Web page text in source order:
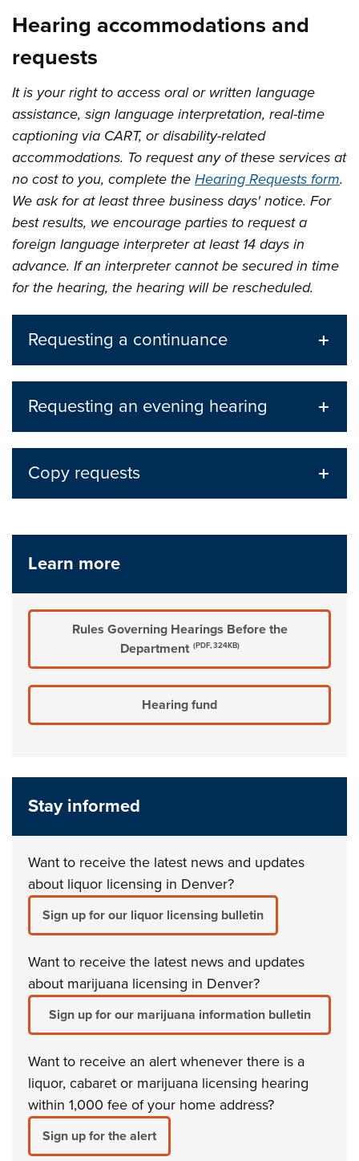
Hearing accommodations and
requests
It is your right to access oral or written language
assistance, sign language interpretation, real-time
captioning via CART, or disability-related
accommodations. To request any of these services at
no cost to you, complete theHearing Requests form.
We ask for at least three business days' notice. For
best results, we encourage parties to request a
foreign language interpreter at least 14 days in
advance. If an interpreter cannot be secured in time
for the hearing, the hearing will be rescheduled.
Requesting a continuance
Requesting an evening hearing
Copy requests
Learn more
Rules Governing Hearings Before the
Department (PDF, 324KB)
Hearing fund
Stay informed
Want to receive the latest news and updates
about liquor licensing in Denver?
Sign up for our liquor licensing bulletin
Want to receive the latest news and updates
about marijuana licensing in Denver?
Sign up for our marijuana information bulletin
Want to receive an alert whenever there is a
liquor, cabaret or marijuana licensing hearing
within 1,000 fee of your home address?
Sign up for the alert